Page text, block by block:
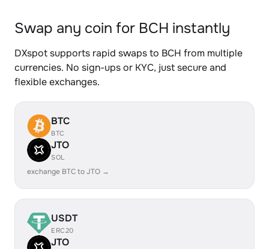
Swap any coin for BCH instantly
DXspot supports rapid swaps to BCH from multiple
currencies. No sign-ups or KYC, just secure and
flexible exchanges.
BTC
BTC
JTO
SOL
exchange BTC to JTO →
USDT
ERC20
JTO